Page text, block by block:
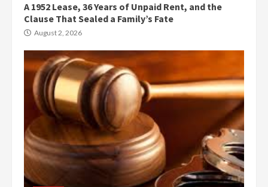
A 1952 Lease, 36 Years of Unpaid Rent, and the
Clause That Sealed a Family’s Fate
August 2, 2026